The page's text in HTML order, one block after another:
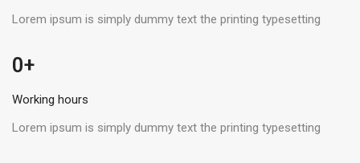
Lorem ipsum is simply dummy text the printing typesetting
0 +
Working hours
Lorem ipsum is simply dummy text the printing typesetting